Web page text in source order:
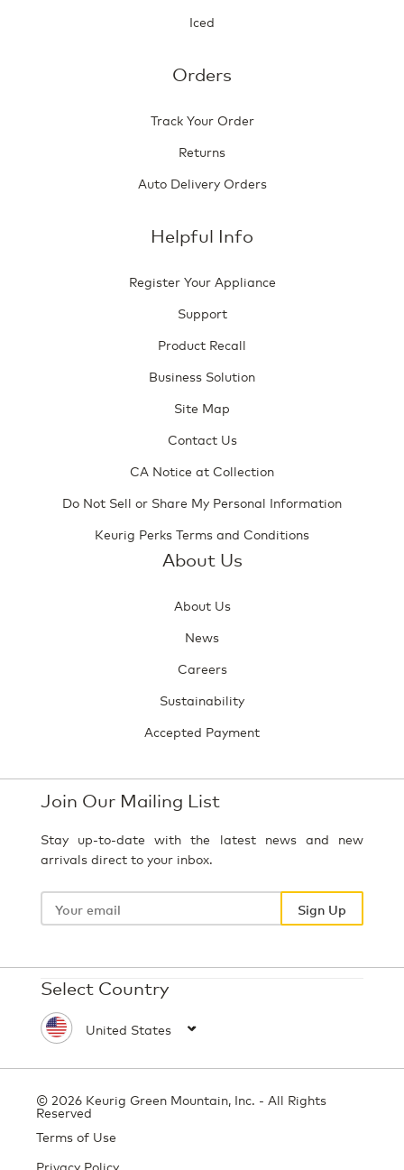
Iced
Orders
Track Your Order
Returns
Auto Delivery Orders
Helpful Info
Register Your Appliance
Support
Product Recall
Business Solution
Site Map
Contact Us
CA Notice at Collection
Do Not Sell or Share My Personal Information
Keurig Perks Terms and Conditions
About Us
About Us
News
Careers
Sustainability
Accepted Payment
Join Our Mailing List
Stay up-to-date with the latest news and new
arrivals direct to your inbox.
Your
Sign Up
Select Country
© 2026 Keurig Green Mountain, Inc. - All Rights
Reserved
Terms of Use
Privacy Policy